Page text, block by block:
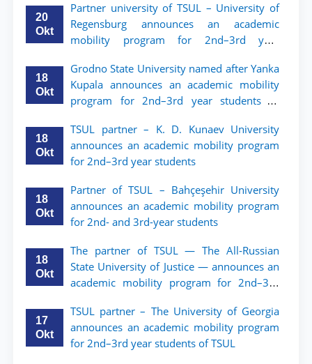
20
Okt
Partner university of TSUL – University of
Regensburg announces an academic
mobility program for 2nd–3rd year
18
Okt
Grodno State University named after Yanka
Kupala announces an academic mobility
program for 2nd–3rd year students of
18
Okt
TSUL partner – K. D. Kunaev University
announces an academic mobility program
for 2nd–3rd year students
18
Okt
Partner of TSUL – Bahçeşehir University
announces an academic mobility program
for 2nd- and 3rd-year students
18
Okt
The partner of TSUL — The All‑Russian
State University of Justice — announces an
academic mobility program for 2nd–3rd
of Law
17
Okt
TSUL partner – The University of Georgia
announces an academic mobility program
for 2nd–3rd year students of TSUL